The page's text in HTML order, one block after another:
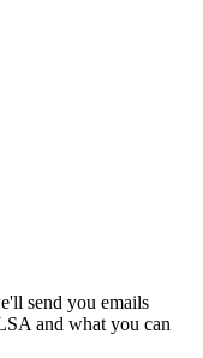
send you emails
and what you can